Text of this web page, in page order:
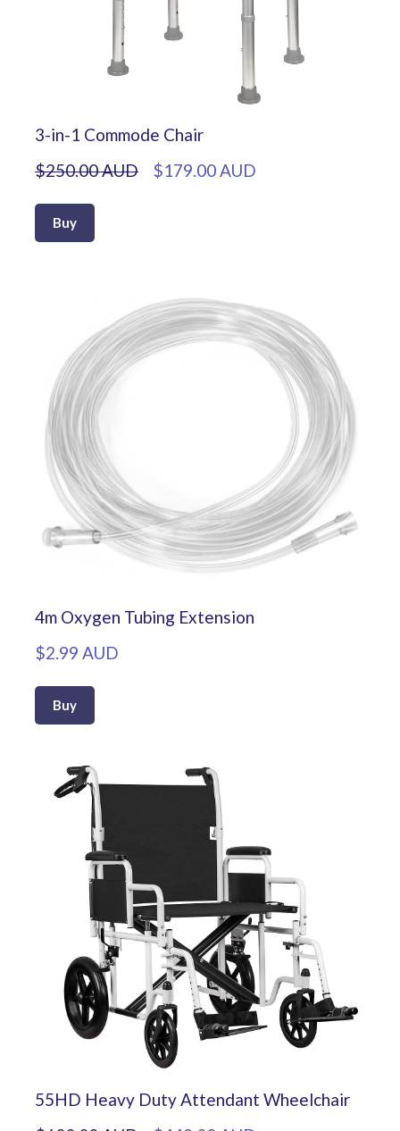
3-in-1 Commode Chair
$250.00 AUD
$179.00 AUD
Buy
4m Oxygen Tubing Extension
$2.99 AUD
Buy
55HD Heavy Duty Attendant Wheelchair